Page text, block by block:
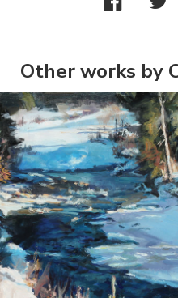
Other works by